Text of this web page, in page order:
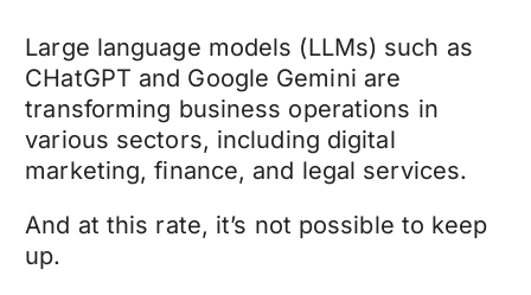
Large language models (LLMs) such as
CHatGPT and Google Gemini are
transforming business operations in
various sectors, including digital
marketing, finance, and legal services.
And at this rate, it’s not possible to keep
up.